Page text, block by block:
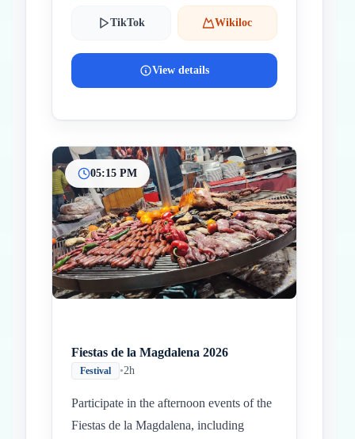
TikTok Wikiloc
View details
05:15 PM
Fiestas de la Magdalena 2026
Festival •2h
Participate in the afternoon events of the
Fiestas de la Magdalena, including